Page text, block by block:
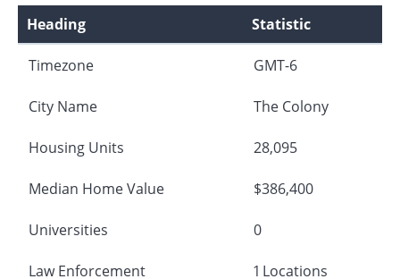
Heading Statistic
Timezone GMT-6
City Name The Colony
Housing Units 28,095
Median Home Value $386,400
Universities 0
Law Enforcement 1 Locations